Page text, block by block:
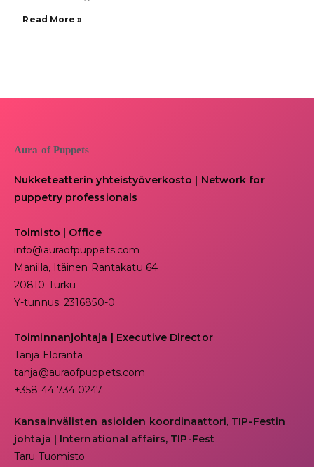
Read More »
Aura of Puppets
Nukketeatterin yhteistyöverkosto | Network for
puppetry professionals
Toimisto | Office
info@auraofpuppets.com
Manilla, Itäinen Rantakatu 64
20810 Turku
Y-tunnus: 2316850-0
Toiminnanjohtaja
Executive Director
Tanja Eloranta
tanja@auraofpuppets.com
+358 44 734 0247
Kansainvälisten asioiden koordinaattori, TIP-Festin
johtaja | International affairs, TIP-Fest
Taru Tuomisto